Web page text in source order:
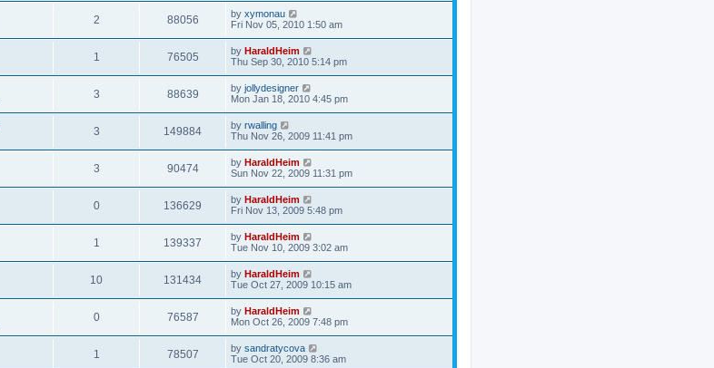
2 88056 by xymonau
Fri Nov 05, 2010 1:50 am
1 76505 by HaraldHeim
Thu Sep 30, 2010 5:14 pm
3 88639 by jollydesigner
Mon Jan 18, 2010 4:45 pm
3 149884 by rwalling
Thu Nov 26, 2009 11:41 pm
3 90474 by HaraldHeim
Sun Nov 22, 2009 11:31 pm
0 136629 by HaraldHeim
Fri Nov 13, 2009 5:48 pm
1 139337 by HaraldHeim
Tue Nov 10, 2009 3:02 am
10 131434 by HaraldHeim
Tue Oct 27, 2009 10:15 am
0 76587 by HaraldHeim
Mon Oct 26, 2009 7:48 pm
1 78507 by sandratycova
Tue Oct 20, 2009 8:36 am